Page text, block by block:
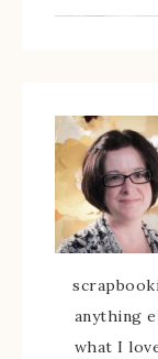
anything
what I